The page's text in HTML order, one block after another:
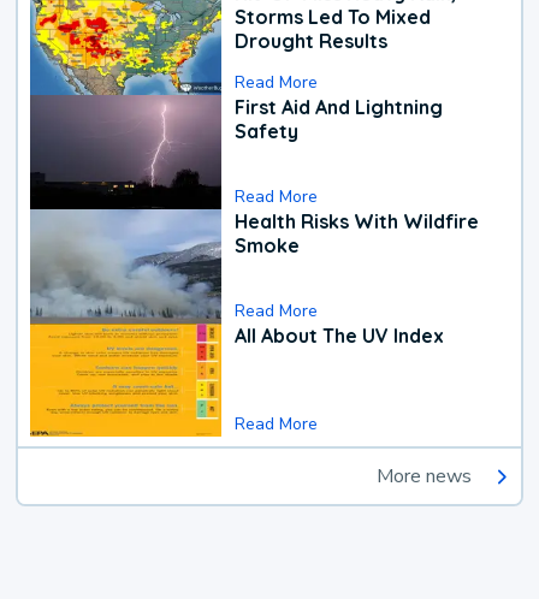
Storms Led To Mixed
Drought Results
Read More
First Aid And Lightning
Safety
Read More
Health Risks With Wildfire
Smoke
Read More
All About The UV Index
Read More
More news